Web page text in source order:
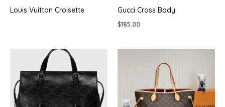
Louis Vuitton Croisette Gucci Cross Body
$185.00